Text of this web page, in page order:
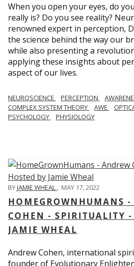
When you open your eyes, do
really is? Do you see reality?
renowned expert in perception,
the science behind the way our
while also presenting a
applying these insights about
aspect of our lives.
NEUROSCIENCE PERCEPTION
COMPLEX SYSTEM THEORY
AWE
PSYCHOLOGY
PHYSIOLOGY
BYJAMIE WHEAL MAY 17, 2022
HOMEGROWNHUMANS -
COHEN - SPIRITUALITY -
JAMIE WHEAL
Andrew Cohen, international
founder of Evolutionary